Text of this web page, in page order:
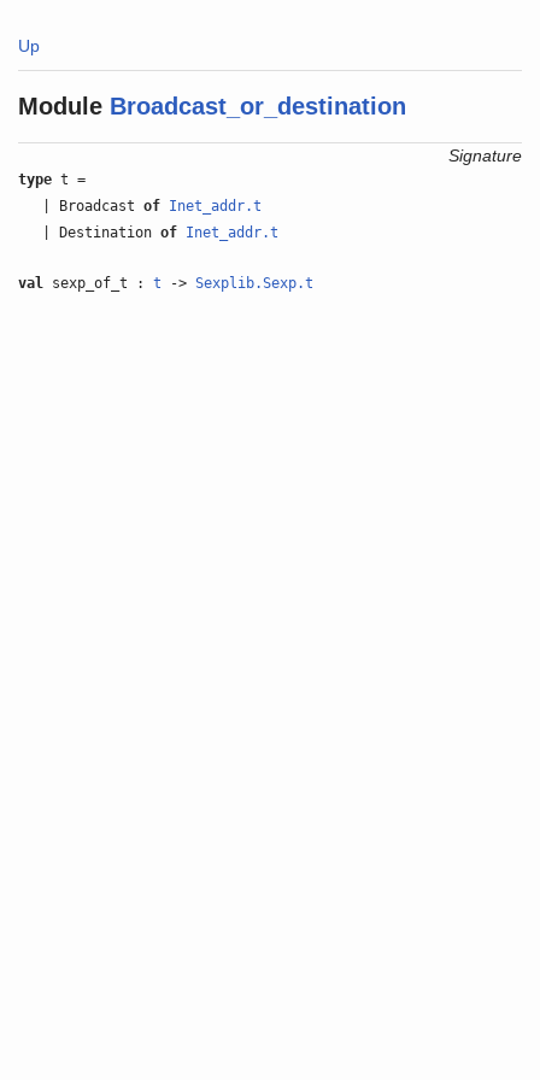
Up
Module Broadcast_or_destination
Signature
type t =
| Broadcastof Inet_addr.t
| Destinationof Inet_addr.t
val sexp_of_t :t ->Sexplib.Sexp.t